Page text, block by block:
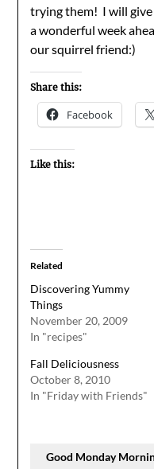
trying them! I will give
a wonderful week
our squirrel friend:)
Share this:
Facebook
Like this:
Related
Discovering Yummy
Things
November 20, 2009
In "recipes"
Fall Deliciousness
October 8, 2010
In "Friday with Friends"
Good Monday